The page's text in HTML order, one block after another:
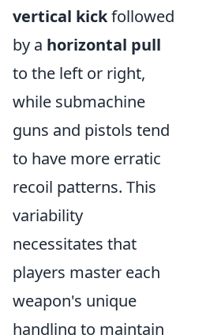
vertical kickfollowed
by a horizontal pull
to the left or right,
while submachine
guns and pistols tend
to have more erratic
recoil patterns. This
variability
necessitates that
players master each
weapon's unique
handling to maintain